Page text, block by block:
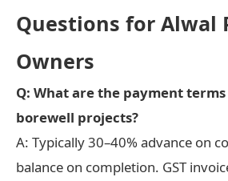
Questions for Alwal
Owners
Q: What are the payment
borewell projects?
A: Typically 30–40% advance on
balance on completion. GST